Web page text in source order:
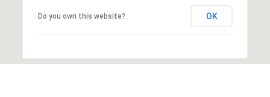
Do you own this website? OK